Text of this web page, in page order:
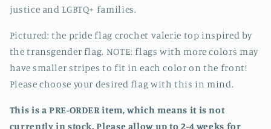
justice and LGBTQ+ families.
Pictured: the pride flag crochet valerie top inspired by
the transgender flag. NOTE: flags with more colors may
have smaller stripes to fit in each color on the front!
Please choose your desired flag with this in mind.
This is a PRE-ORDER item, which means it is not
currently in stock. Please allow up to 2-4 weeks for